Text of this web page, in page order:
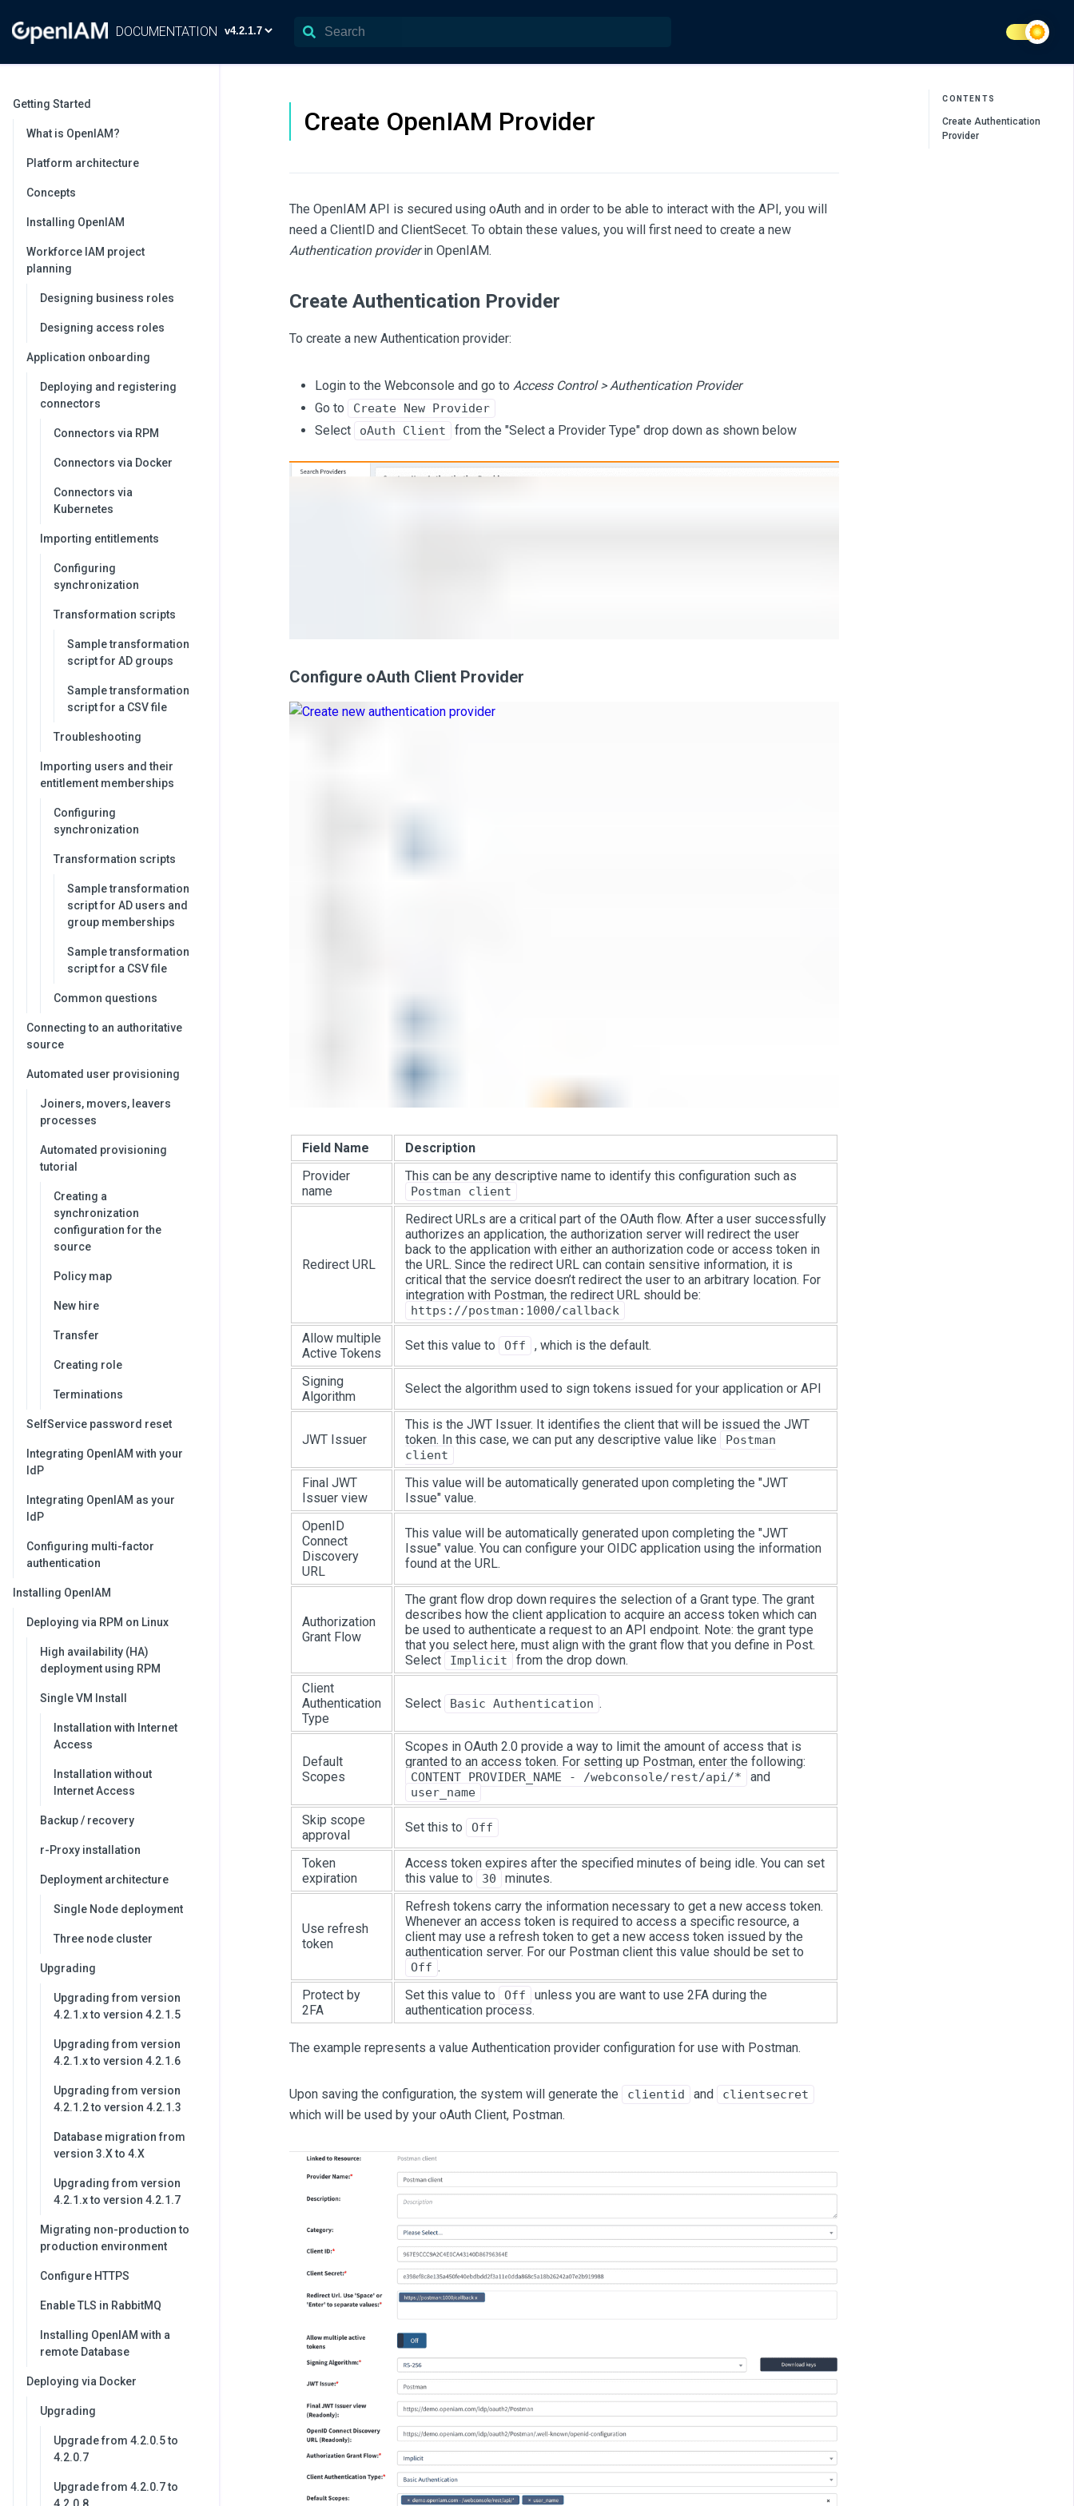
DOCUMENTATION
Getting Started
What is OpenIAM?
Platform architecture
Concepts
Installing OpenIAM
Workforce IAM project
planning
Designing business roles
Designing access roles
Application onboarding
Deploying and registering
connectors
Connectors via RPM
Connectors via Docker
Connectors via
Kubernetes
Importing entitlements
Configuring
synchronization
Transformation scripts
Sample transformation
script for AD groups
Sample transformation
script for a CSV file
Troubleshooting
Importing users and their
entitlement memberships
Configuring
synchronization
Transformation scripts
Sample transformation
script for AD users and
group memberships
Sample transformation
script for a CSV file
Common questions
Connecting to an authoritative
source
Automated user provisioning
Joiners, movers, leavers
processes
Automated provisioning
tutorial
Creating a
synchronization
configuration for the
source
Policy map
New hire
Transfer
Creating role
Terminations
SelfService password reset
Integrating OpenIAM with your
IdP
Integrating OpenIAM as your
IdP
Configuring multi-factor
authentication
Installing OpenIAM
Deploying via RPM on Linux
High availability (HA)
deployment using RPM
Single VM Install
Installation with Internet
Access
Installation without
Internet Access
Backup / recovery
r-Proxy installation
Deployment architecture
Single Node deployment
Three node cluster
Upgrading
Upgrading from version
4.2.1.x to version 4.2.1.5
Upgrading from version
4.2.1.x to version 4.2.1.6
Upgrading from version
4.2.1.2 to version 4.2.1.3
Database migration from
version 3.X to 4.X
Upgrading from version
4.2.1.x to version 4.2.1.7
Migrating non-production to
production environment
Configure HTTPS
Enable TLS in RabbitMQ
Installing OpenIAM with a
remote Database
Deploying via Docker
Upgrading
Upgrade from 4.2.0.5 to
4.2.0.7
Upgrade from 4.2.0.7 to
Create OpenIAM Provider
The OpenIAM API is secured using oAuth and in order to be able to interact with the API, you will
need a ClientID and ClientSecet. To obtain these values, you will first need to create a new
Authentication providerin OpenIAM.
Create Authentication Provider
To create a new Authentication provider:
Login to the Webconsole and go to Access Control > Authentication Provider
Go to
Create New Provider
Select oAuth Client from the "Select a Provider Type" drop down as shown below
Configure oAuth Client Provider
Field Name
Description
Provider
name
This can be any descriptive name to identify this configuration such as
Postman client
Redirect URL
Redirect URLs are a critical part of the OAuth flow. After a user successfully
authorizes an application, the authorization server will redirect the user
back to the application with either an authorization code or access token in
the URL. Since the redirect URL can contain sensitive information, it is
critical that the service doesn’t redirect the user to an arbitrary location. For
integration with Postman, the redirect URL should be:
https://postman:1000/callback
Allow multiple
Active Tokens
Set this value to Off , which is the default.
Signing
Algorithm
Select the algorithm used to sign tokens issued for your application or API
JWT Issuer
This is the JWT Issuer. It identifies the client that will be issued the JWT
token. In this case, we can put any descriptive value like
Postman
client
Final JWT
Issuer view
This value will be automatically generated upon completing the "JWT
Issue" value.
OpenID
Connect
Discovery
URL
This value will be automatically generated upon completing the "JWT
Issue" value. You can configure your OIDC application using the information
found at the URL.
Authorization
Grant Flow
The grant flow drop down requires the selection of a Grant type. The grant
describes how the client application to acquire an access token which can
be used to authenticate a request to an API endpoint. Note: the grant type
that you select here, must align with the grant flow that you define in Post.
Select
Implicit
from the drop down.
Client
Authentication
Type
Select Basic Authentication .
Default
Scopes
Scopes in OAuth 2.0 provide a way to limit the amount of access that is
granted to an access token. For setting up Postman, enter the following:
CONTENT_PROVIDER_NAME - /webconsole/rest/api/* and
user_name
Skip scope
approval
Set this to Off
Token
expiration
Access token expires after the specified minutes of being idle. You can set
this value to
30 minutes.
Use refresh
token
Refresh tokens carry the information necessary to get a new access token.
Whenever an access token is required to access a specific resource, a
client may use a refresh token to get a new access token issued by the
authentication server. For our Postman client this value should be set to
Off .
Protect by
2FA
Set this value to Off
unless you are want to use 2FA during the
authentication process.
The example represents a value Authentication provider configuration for use with Postman.
Upon saving the configuration, the system will generate the clientid and clientsecret
which will be used by your oAuth Client, Postman.
CONTENTS
Create Authentication
Provider